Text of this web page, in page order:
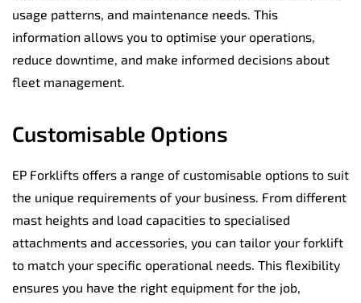
usage patterns, and maintenance needs. This
information allows you to optimise your operations,
reduce downtime, and make informed decisions about
fleet management.
Customisable Options
EP Forklifts offers a range of customisable options to suit
the unique requirements of your business. From different
mast heights and load capacities to specialised
attachments and accessories, you can tailor your forklift
to match your specific operational needs. This flexibility
ensures you have the right equipment for the job,